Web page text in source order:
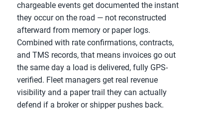
chargeable events get documented the instant
they occur on the road — not reconstructed
afterward from memory or paper logs.
Combined with rate confirmations, contracts,
and TMS records, that means invoices go out
the same day a load is delivered, fully GPS-
verified. Fleet managers get real revenue
visibility and a paper trail they can actually
defend if a broker or shipper pushes back.